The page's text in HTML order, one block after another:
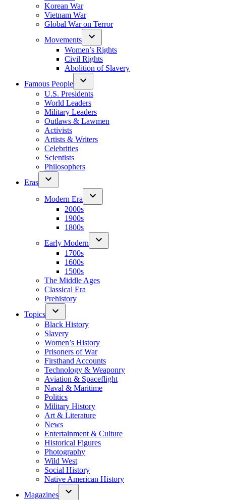
Korean War
Vietnam War
Global War on Terror
Movements
Women’s Rights
Civil Rights
Abolition of Slavery
Famous People
U.S. Presidents
World Leaders
Military Leaders
Outlaws & Lawmen
Activists
Artists & Writers
Celebrities
Scientists
Philosophers
Eras
Modern Era
2000s
1900s
1800s
Early Modern
1700s
1600s
1500s
The Middle Ages
Classical Era
Prehistory
Topics
Black History
Slavery
Women’s History
Prisoners of War
Firsthand Accounts
Technology & Weaponry
Aviation & Spaceflight
Naval & Maritime
Politics
Military History
Art & Literature
News
Entertainment & Culture
Historical Figures
Photography
Wild West
Social History
Native American History
Magazines